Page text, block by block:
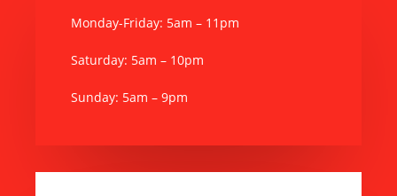
Monday-Friday: 5am – 11pm
Saturday: 5am – 10pm
Sunday: 5am – 9pm